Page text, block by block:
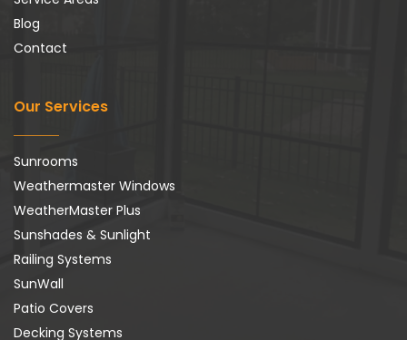
Blog
Contact
Our Services
Sunrooms
Weathermaster Windows
WeatherMaster Plus
Sunshades & Sunlight
Railing Systems
SunWall
Patio Covers
Decking Systems